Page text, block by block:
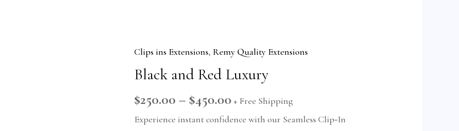
Clips ins Extensions, Remy Quality Extensions
Black and Red Luxury
$250.00 – $450.00 + Free Shipping
Experience instant confidence with our Seamless Clip‑In
Black
and
Luxury
quantity